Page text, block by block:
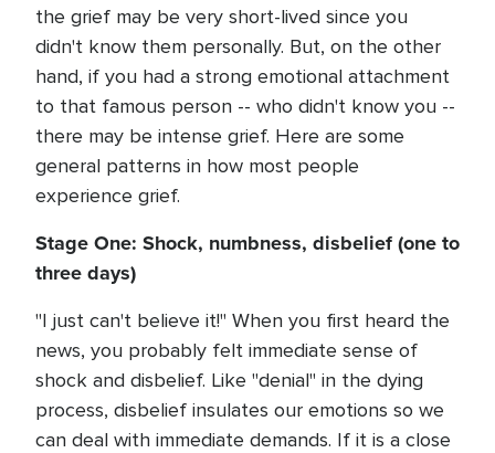
the grief may be very short-lived since you
didn't know them personally. But, on the other
hand, if you had a strong emotional attachment
to that famous person -- who didn't know you --
there may be intense grief. Here are some
general patterns in how most people
experience grief.
Stage One: Shock, numbness, disbelief (one to
three days)
"I just can't believe it!" When you first heard the
news, you probably felt immediate sense of
shock and disbelief. Like "denial" in the dying
process, disbelief insulates our emotions so we
can deal with immediate demands. If it is a close